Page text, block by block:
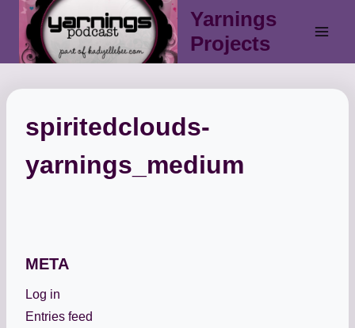
Skip
content
Yarnings
Projects
spiritedclouds-
yarnings_medium
META
Log in
Entries feed